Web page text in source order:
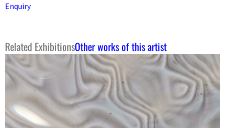
Enquiry
Related ExhibitionsOther works of this artist